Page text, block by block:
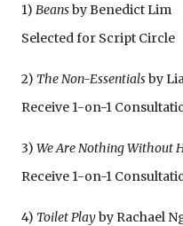
1) Beansby Benedict Lim
Selected for Script Circle
2) The Non-Essentialsby
Receive 1-on-1
3) We Are Nothing Without
Receive 1-on-1
4) Toilet Playby Rachael